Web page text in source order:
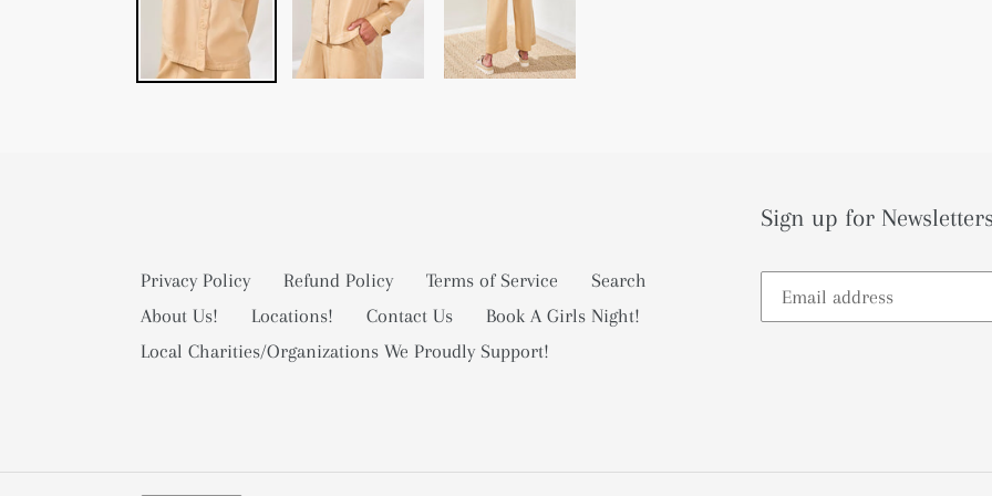
Privacy Policy Refund Policy Terms of Service
Search
About Us!
Locations! Contact Us
Book A Girls Night!
Local Charities/Organizations We Proudly Support!
Sign up for